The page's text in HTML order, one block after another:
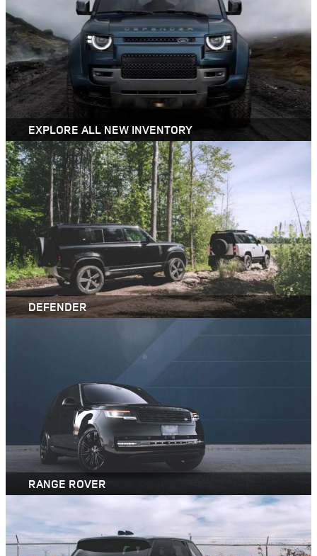
EXPLORE ALL NEW INVENTORY
DEFENDER
RANGE ROVER